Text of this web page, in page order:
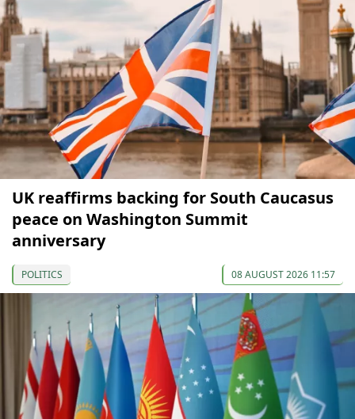
UK reaffirms backing for South Caucasus
peace on Washington Summit
anniversary
POLITICS 08 AUGUST 2026 11:57